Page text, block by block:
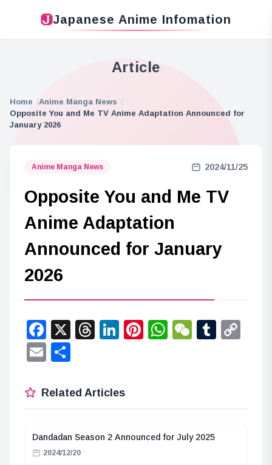
Japanese Anime Infomation
Article
Home
Anime Manga News
Opposite You and Me TV Anime Adaptation Announced for
January 2026
Anime Manga News 2024/11/25
Opposite You and Me TV
Anime Adaptation
Announced for January
2026
Facebook
X Threads
LinkedIn
Pinterest
WhatsApp
WeChat
Email
Related Articles
Dandadan Season 2 Announced for July 2025
2024/12/20